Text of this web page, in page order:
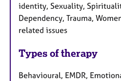
identity, Sexuality,
Dependency, Trauma,
related issues
Types of therapy
Behavioural, EMDR,